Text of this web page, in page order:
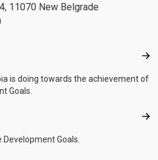
11070 New Belgrade
is doing towards the achievement of
Goals.
Goals.